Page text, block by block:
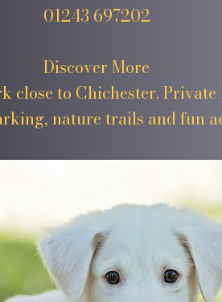
01243 697202
Discover More
close to Chichester.
nature trails and fun